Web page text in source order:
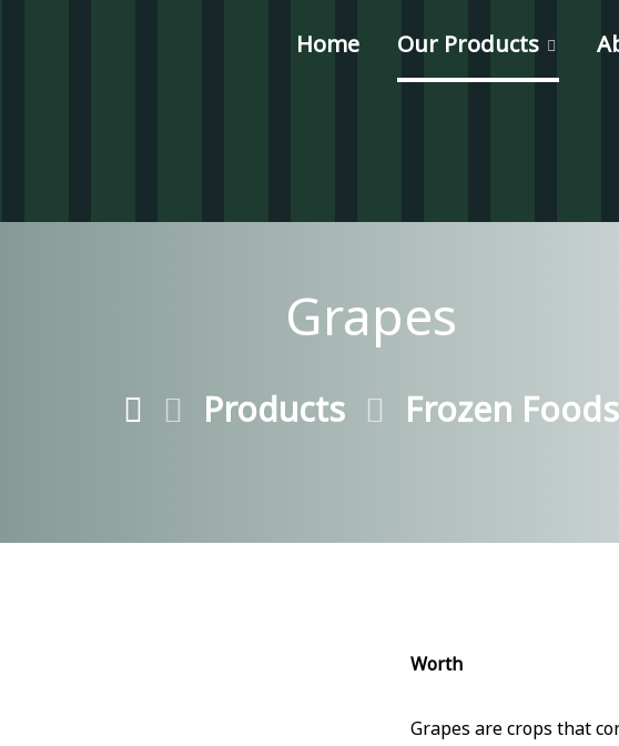
Home Our Products
Grapes
Products Frozen Foods
Worth
Grapes are crops that